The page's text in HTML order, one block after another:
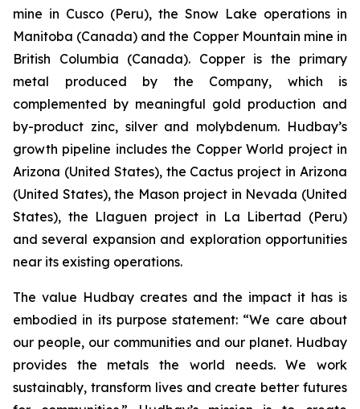
mine in Cusco (Peru), the Snow Lake operations in
Manitoba (Canada) and the Copper Mountain mine in
British Columbia (Canada). Copper is the primary
metal produced by the Company, which is
complemented by meaningful gold production and
by-product zinc, silver and molybdenum. Hudbay’s
growth pipeline includes the Copper World project in
Arizona (United States), the Cactus project in Arizona
(United States), the Mason project in Nevada (United
States), the Llaguen project in La Libertad (Peru)
and several expansion and exploration opportunities
near its existing operations.
The value Hudbay creates and the impact it has is
embodied in its purpose statement: “We care about
our people, our communities and our planet. Hudbay
provides the metals the world needs. We work
sustainably, transform lives and create better futures